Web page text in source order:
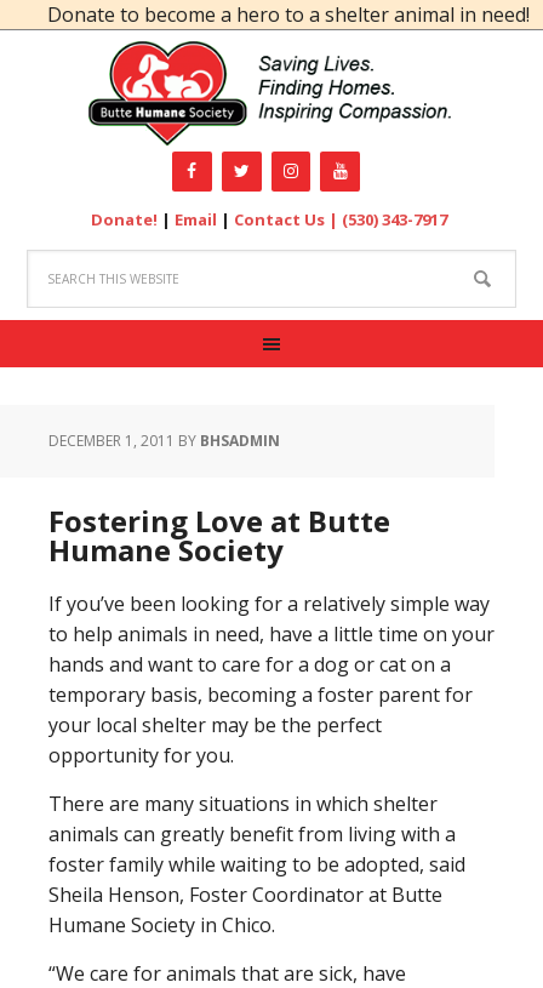
Donate to become a hero to a shelter animal in need!
Donate! | Email | Contact Us | (530) 343-7917
DECEMBER 1, 2011 BY BHSADMIN
Fostering Love at Butte
Humane Society
If you’ve been looking for a relatively simple way
to help animals in need, have a little time on your
hands and want to care for a dog or cat on a
temporary basis, becoming a foster parent for
your local shelter may be the perfect
opportunity for you.
There are many situations in which shelter
animals can greatly benefit from living with a
foster family while waiting to be adopted, said
Sheila Henson, Foster Coordinator at Butte
Humane Society in Chico.
“We care for animals that are sick, have